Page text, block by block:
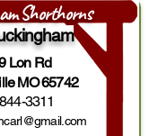
Lon Rd
MO 65742
3311
Shorthorns